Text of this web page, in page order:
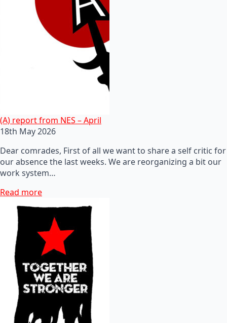
(A) report from NES – April
18th May 2026
Dear comrades, First of all we want to share a self critic for
our absence the last weeks. We are reorganizing a bit our
work system…
Read more